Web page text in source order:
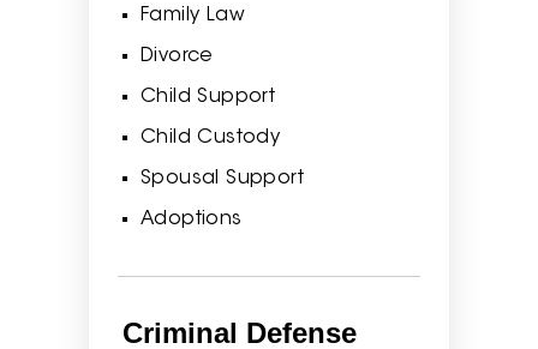
Family Law
Divorce
Child Support
Child Custody
Spousal Support
Adoptions
Criminal Defense